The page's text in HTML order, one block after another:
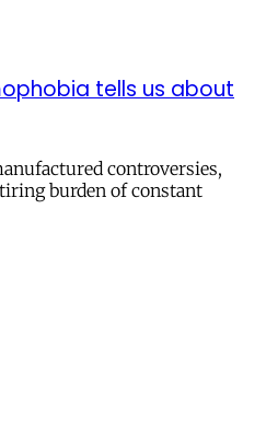
tells us about
controversies,
burden of constant